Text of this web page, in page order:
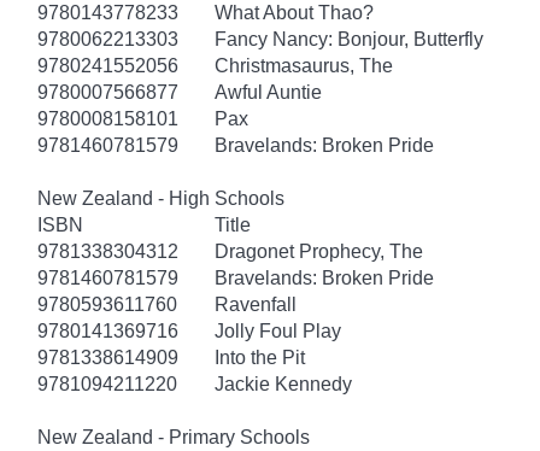
9780143778233
What About Thao?
9780062213303
Fancy Nancy: Bonjour, Butterfly
9780241552056
Christmasaurus, The
9780007566877
Awful Auntie
9780008158101
Pax
9781460781579
Bravelands: Broken Pride
New Zealand - High Schools
ISBN
Title
9781338304312
Dragonet Prophecy, The
9781460781579
Bravelands: Broken Pride
9780593611760
Ravenfall
9780141369716
Jolly Foul Play
9781338614909
Into the Pit
9781094211220
Jackie Kennedy
New Zealand - Primary Schools